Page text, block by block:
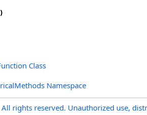
Class
Namespace
rights reserved. Unauthorized use,